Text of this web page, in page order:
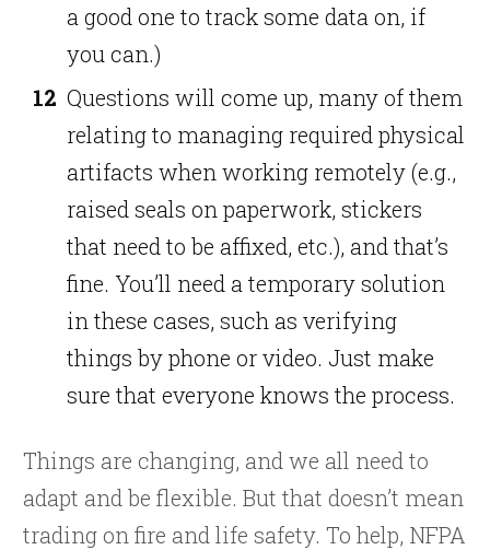
a good one to track some data on, if
you can.)
Questions will come up, many of them
relating to managing required physical
artifacts when working remotely (e.g.,
raised seals on paperwork, stickers
that need to be affixed, etc.), and that’s
fine. You’ll need a temporary solution
in these cases, such as verifying
things by phone or video. Just make
sure that everyone knows the process.
Things are changing, and we all need to
adapt and be flexible. But that doesn’t mean
trading on fire and life safety. To help, NFPA